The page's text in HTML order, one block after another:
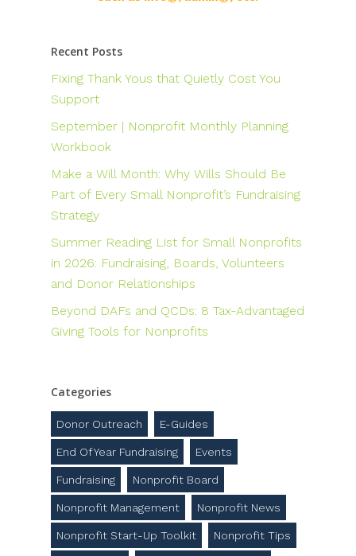
Recent Posts
Fixing Thank Yous that Quietly Cost You
Support
September | Nonprofit Monthly Planning
Workbook
Make a Will Month: Why Wills Should Be
Part of Every Small Nonprofit’s Fundraising
Strategy
Summer Reading List for Small Nonprofits
in 2026: Fundraising, Boards, Volunteers
and Donor Relationships
Beyond DAFs and QCDs: 8 Tax-Advantaged
Giving Tools for Nonprofits
Categories
Donor Outreach E-Guides
End Of Year Fundraising Events
Fundraising Nonprofit Board
Nonprofit Management Nonprofit News
Nonprofit Start-Up Toolkit Nonprofit Tips